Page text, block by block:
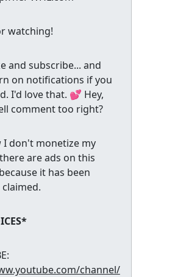
watching!
and subscribe... and
on notifications if you
I'd love that. 💕 Hey,
comment too right?
I don't monetize my
are ads on this
it has been
channel/